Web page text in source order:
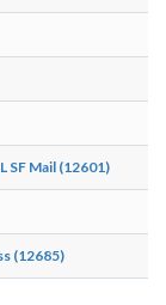
SF Mail (12601)
(12685)